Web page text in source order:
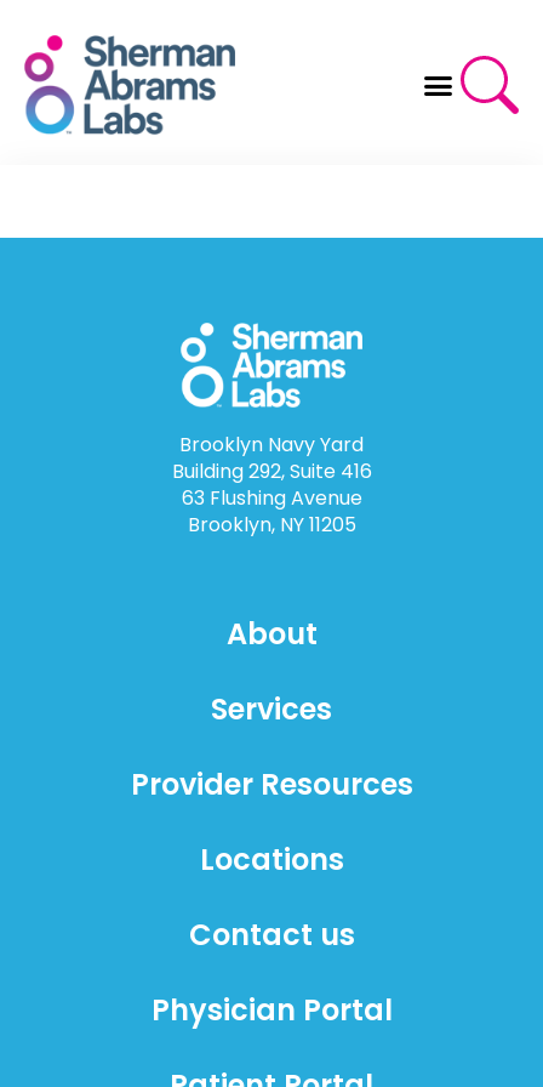
content
Brooklyn Navy Yard
Building 292, Suite 416
63 Flushing Avenue
Brooklyn, NY 11205
About
Services
Provider Resources
Locations
Contact us
Physician Portal